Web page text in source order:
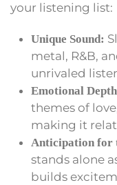
your listening list:
Unique Sound:
metal, R&B,
unrivaled
Emotional
themes of
making it
Anticipation for
stands alone
builds